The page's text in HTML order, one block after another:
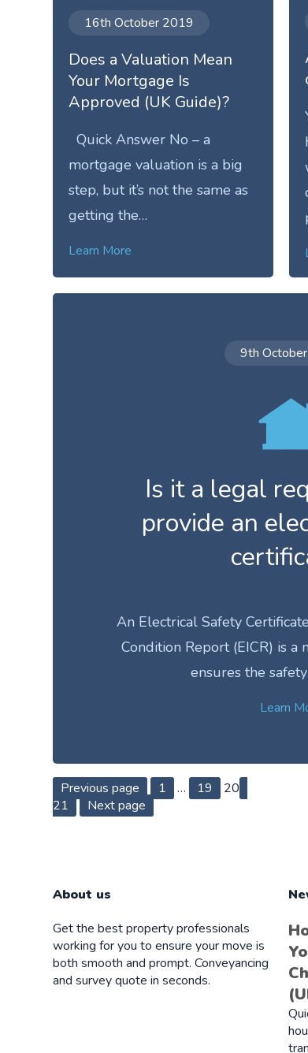
16th October 2019
Does a Valuation Mean
Your Mortgage Is
Approved (UK Guide)?
Quick Answer No – a
mortgage valuation is a big
step, but it’s not the same as
getting the…
Learn More
9th
Is it a legal
provide an
An Electrical Safety
Condition Report (EICR) is a
ensures the
Learn
Posts
Previous page Page
1 … Page
19 Page
20
21
Next page
About us
Get the best property professionals
working for you to ensure your move is
both smooth and prompt. Conveyancing
and survey quote in seconds.